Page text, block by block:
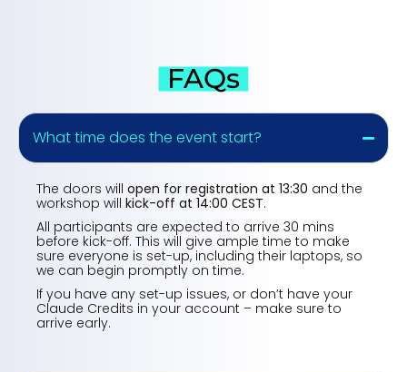
FAQs
What time does the event start?
The doors will open for registration at 13:30 and the
workshop will kick-off at 14:00 CEST.
All participants are expected to arrive 30 mins
before kick-off. This will give ample time to make
sure everyone is set-up, including their laptops, so
we can begin promptly on time.
If you have any set-up issues, or don’t have your
Claude Credits in your account – make sure to
arrive early.